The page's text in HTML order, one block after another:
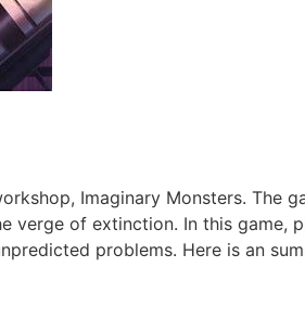
Imaginary Monsters. The
verge of extinction. In this game,
problems. Here is an